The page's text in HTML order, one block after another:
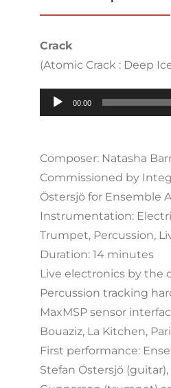
Crack
(Atomic Crack : Deep
Audio
Player
00:00
Composer: Natasha
Commissioned by
Östersjö for Ensemble
Instrumentation:
Trumpet, Percussion,
Duration: 14 minutes
Live electronics by the
Percussion tracking
MaxMSP sensor
Bouaziz, La Kitchen,
First performance:
Stefan Östersjö